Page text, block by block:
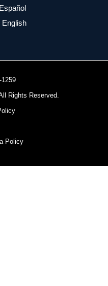
English
1259
Rights Reserved.
Policy